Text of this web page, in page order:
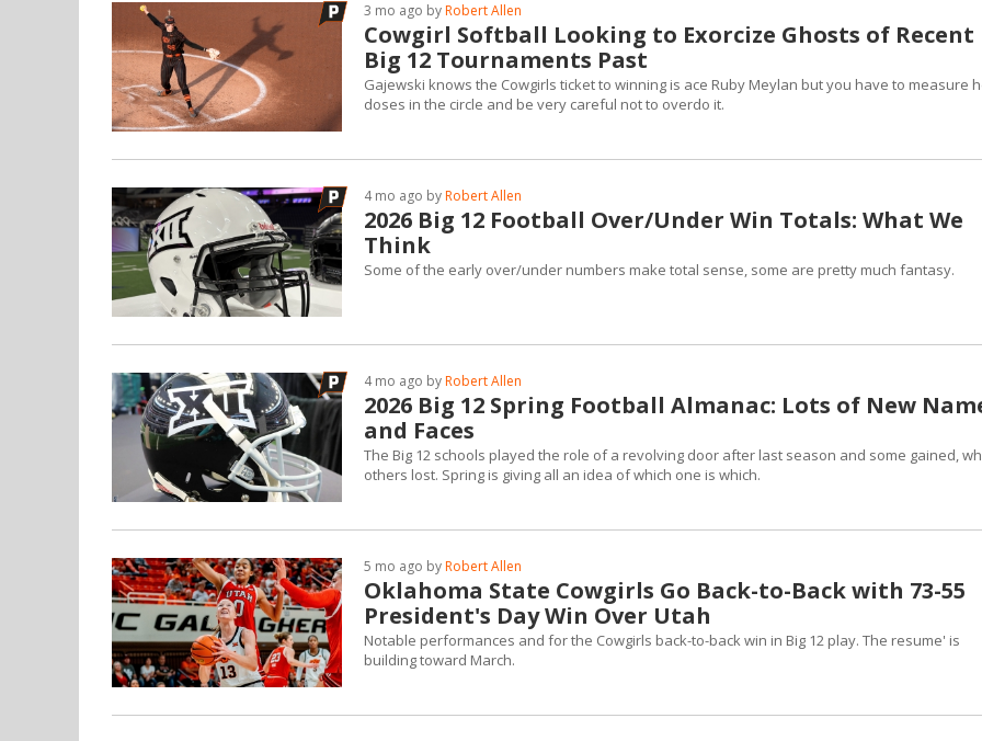
Cowgirl Softball Looking to Exorcize Ghosts of Recent
Big 12 Tournaments Past
3 mo ago byRobert Allen
Gajewski knows the Cowgirls ticket to winning is ace Ruby Meylan but you have to measure
doses in the circle and be very careful not to overdo it.
2026 Big 12 Football Over/Under Win Totals: What We
Think
4 mo ago byRobert Allen
Some of the early over/under numbers make total sense, some are pretty much fantasy.
2026 Big 12 Spring Football Almanac: Lots of New
and Faces
4 mo ago byRobert Allen
The Big 12 schools played the role of a revolving door after last season and some gained,
others lost. Spring is giving all an idea of which one is which.
Oklahoma State Cowgirls Go Back-to-Back with 73-55
President's Day Win Over Utah
5 mo ago byRobert Allen
Notable performances and for the Cowgirls back-to-back win in Big 12 play. The resume' is
building toward March.